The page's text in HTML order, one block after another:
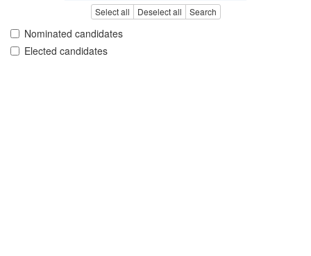
Select all Deselect all Search
Nominated candidates
Elected candidates